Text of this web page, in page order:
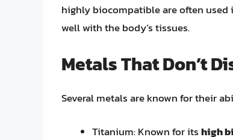
highly biocompatible are often used
well with the body’s tissues.
Metals That Don’t
Several metals are known for their
Titanium: Known for itshigh